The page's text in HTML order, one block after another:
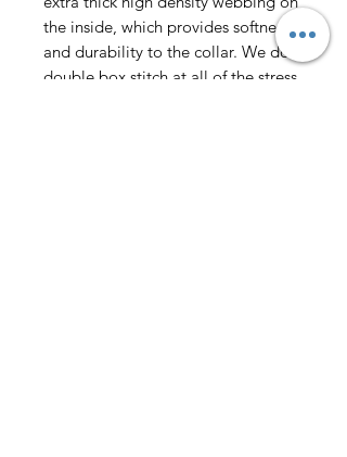
the inside, which provides softness
and durability to the collar. We do a
double box stitch at all of the stress